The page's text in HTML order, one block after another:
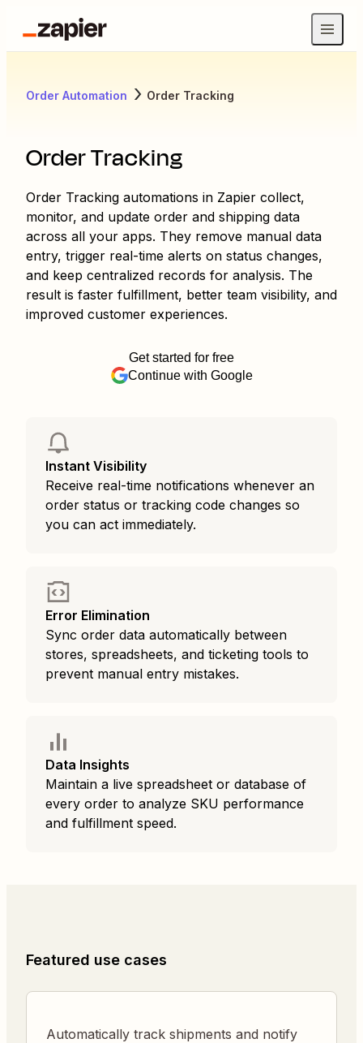
Order Automation Order Tracking
Order Tracking
Order Tracking automations in Zapier collect,
monitor, and update order and shipping data
across all your apps. They remove manual data
entry, trigger real-time alerts on status changes,
and keep centralized records for analysis. The
result is faster fulfillment, better team visibility, and
improved customer experiences.
Get started for free
Continue with Google
Instant Visibility
Receive real-time notifications whenever an
order status or tracking code changes so
you can act immediately.
Error Elimination
Sync order data automatically between
stores, spreadsheets, and ticketing tools to
prevent manual entry mistakes.
Data Insights
Maintain a live spreadsheet or database of
every order to analyze SKU performance
and fulfillment speed.
Featured use cases
Automatically track shipments and notify